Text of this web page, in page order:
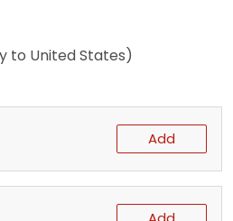
to United States)
Add